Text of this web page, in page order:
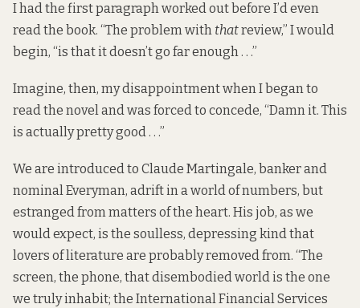
I had the first paragraph worked out before I’d even
read the book. “The problem withthatreview,” I would
begin, “is that it doesn’t go far enough . . .”
Imagine, then, my disappointment when I began to
read the novel and was forced to concede, “Damn it. This
is actually pretty good . . .”
We are introduced to Claude Martingale, banker and
nominal Everyman, adrift in a world of numbers, but
estranged from matters of the heart. His job, as we
would expect, is the soulless, depressing kind that
lovers of literature are probably removed from. “The
screen, the phone, that disembodied world is the one
we truly inhabit; the International Financial Services